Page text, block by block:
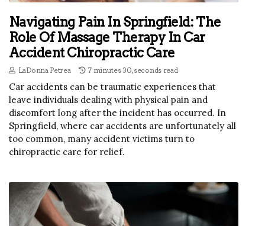
Navigating Pain In Springfield: The
Role Of Massage Therapy In Car
Accident Chiropractic Care
LaDonna Petrea 7 minutes 30, seconds read
Car accidents can be traumatic experiences that
leave individuals dealing with physical pain and
discomfort long after the incident has occurred. In
Springfield, where car accidents are unfortunately all
too common, many accident victims turn to
chiropractic care for relief.